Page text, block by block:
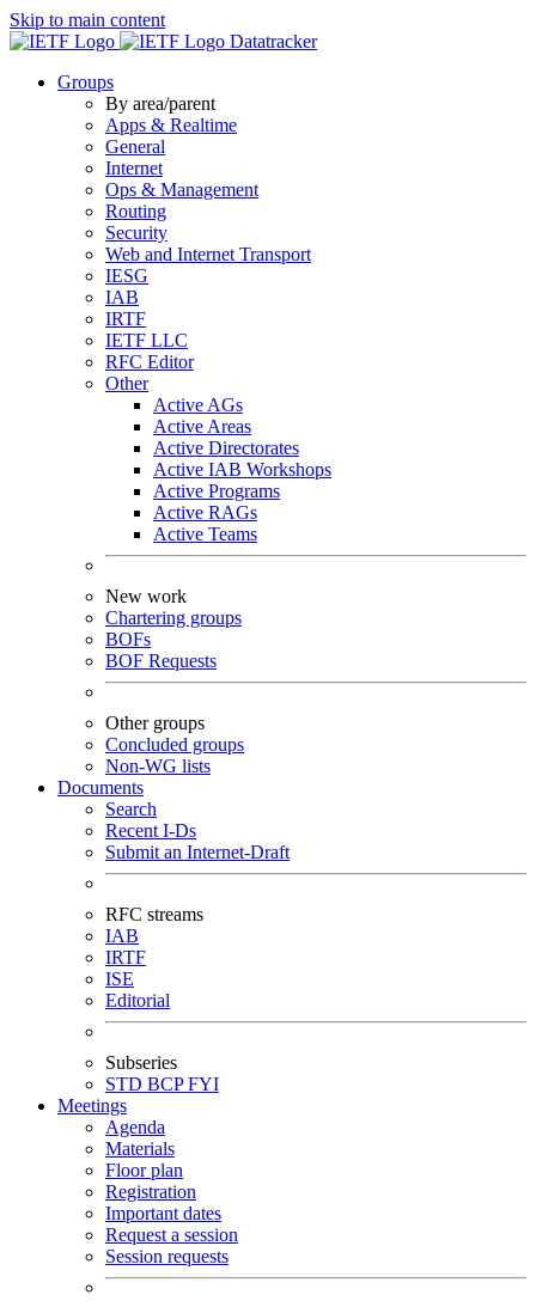
Skip to main content
Datatracker
Groups
By area/parent
Apps & Realtime
General
Internet
Ops & Management
Routing
Security
Web and Internet Transport
IESG
IAB
IRTF
IETF LLC
RFC Editor
Other
Active AGs
Active Areas
Active Directorates
Active IAB Workshops
Active Programs
Active RAGs
Active Teams
New work
Chartering groups
BOFs
BOF Requests
Other groups
Concluded groups
Non-WG lists
Documents
Search
Recent I-Ds
Submit an Internet-Draft
RFC streams
IAB
IRTF
ISE
Editorial
Subseries
STD BCPFYI
Meetings
Agenda
Materials
Floor plan
Registration
Important dates
Request a session
Session requests